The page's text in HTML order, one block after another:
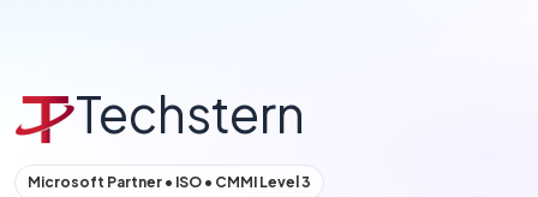
Techstern
Microsoft Partner • ISO • CMMI Level 3